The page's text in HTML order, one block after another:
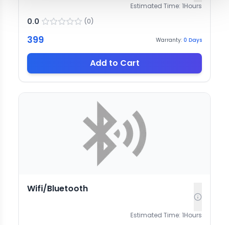
Estimated Time: 1Hours
0.0 (0)
399 Warranty: 0 Days
Add to Cart
Wifi/Bluetooth
Estimated Time: 1Hours